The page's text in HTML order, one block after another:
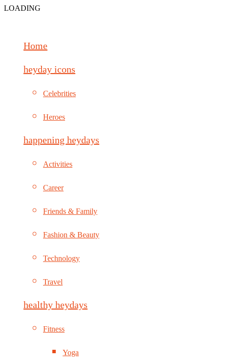
LOADING
Home
heyday icons
Celebrities
Heroes
happening heydays
Activities
Career
Friends & Family
Fashion & Beauty
Technology
Travel
healthy heydays
Fitness
Yoga